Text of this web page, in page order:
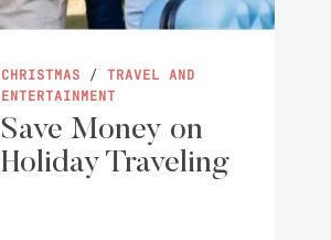
CHRISTMAS / TRAVEL AND
ENTERTAINMENT
Save Money on
Holiday Traveling